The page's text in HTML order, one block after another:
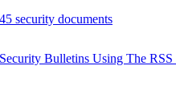
security documents
Bulletins Using The RSS